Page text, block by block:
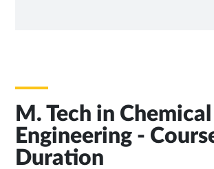
M. Tech in Chemical
Engineering -
Duration